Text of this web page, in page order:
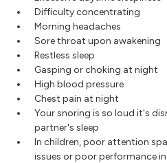
Difficulty concentrating
Morning headaches
Sore throat upon awakening
Restless sleep
Gasping or choking at night
High blood pressure
Chest pain at night
Your snoring is so loud it's
partner's sleep
In children, poor attention
issues or poor performance